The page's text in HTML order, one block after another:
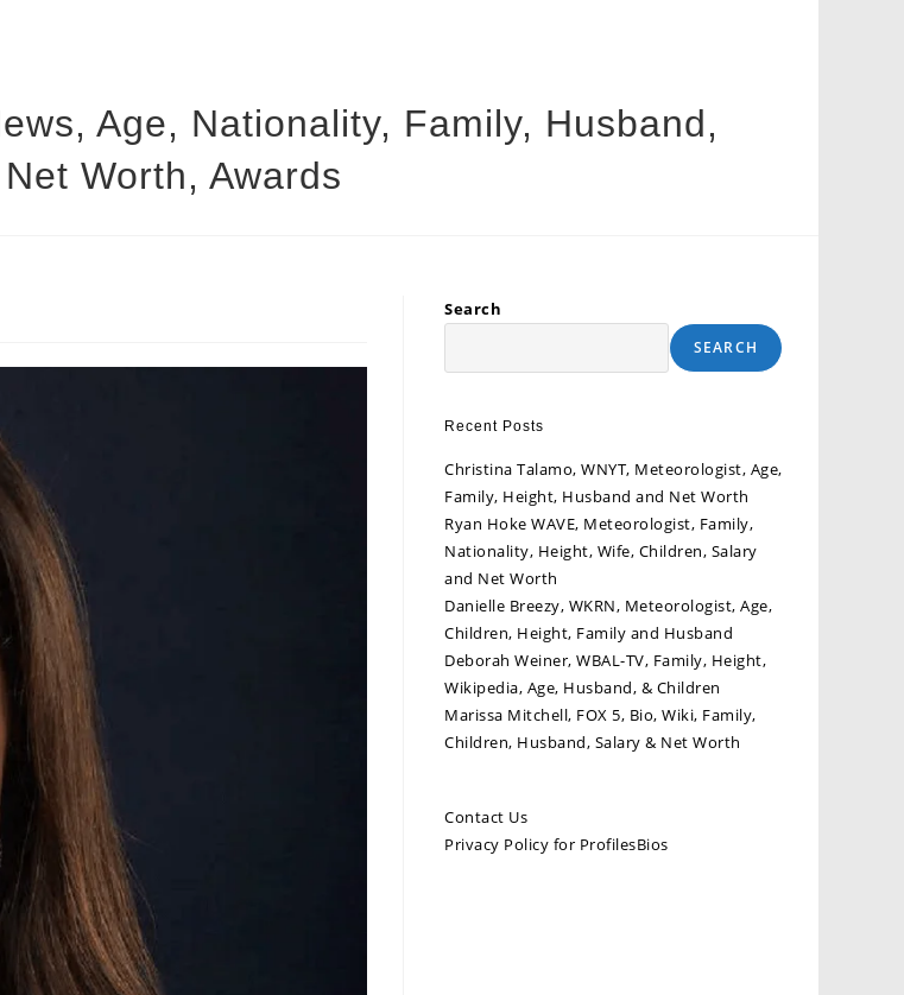
Age, Nationality, Family, Husband,
Worth, Awards
Search
SEARCH
Recent Posts
Christina Talamo, WNYT, Meteorologist, Age,
Family, Height, Husband and Net Worth
Ryan Hoke WAVE, Meteorologist, Family,
Nationality, Height, Wife, Children, Salary
and Net Worth
Danielle Breezy, WKRN, Meteorologist, Age,
Children, Height, Family and Husband
Deborah Weiner, WBAL-TV, Family, Height,
Wikipedia, Age, Husband, & Children
Marissa Mitchell, FOX 5, Bio, Wiki, Family,
Children, Husband, Salary & Net Worth
Contact Us
Privacy Policy for ProfilesBios